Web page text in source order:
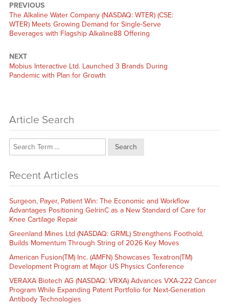
PREVIOUS
Previous
post:
The Alkaline Water Company (NASDAQ: WTER) (CSE:
WTER) Meets Growing Demand for Single-Serve
Beverages with Flagship Alkaline88 Offering
NEXT
Next
post:
Mobius Interactive Ltd. Launched 3 Brands During
Pandemic with Plan for Growth
Article Search
Search
Recent Articles
Surgeon, Payer, Patient Win: The Economic and Workflow
Advantages Positioning GelrinC as a New Standard of Care for
Knee Cartilage Repair
Greenland Mines Ltd (NASDAQ: GRML) Strengthens Foothold,
Builds Momentum Through String of 2026 Key Moves
American Fusion(TM) Inc. (AMFN) Showcases Texatron(TM)
Development Program at Major US Physics Conference
VERAXA Biotech AG (NASDAQ: VRXA) Advances VXA-222 Cancer
Program While Expanding Patent Portfolio for Next-Generation
Antibody Technologies